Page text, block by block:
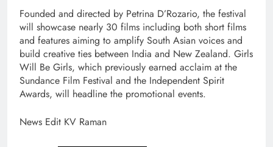
Founded and directed by Petrina D’Rozario, the festival
will showcase nearly 30 films including both short films
and features aiming to amplify South Asian voices and
build creative ties between India and New Zealand. Girls
Will Be Girls, which previously earned acclaim at the
Sundance Film Festival and the Independent Spirit
Awards, will headline the promotional events.
News Edit KV Raman